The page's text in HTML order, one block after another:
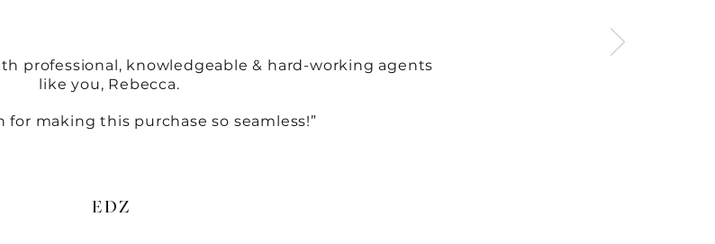
professional, knowledgeable & hard-working agents
like you, Rebecca.
for making this purchase so seamless!”
EDZ